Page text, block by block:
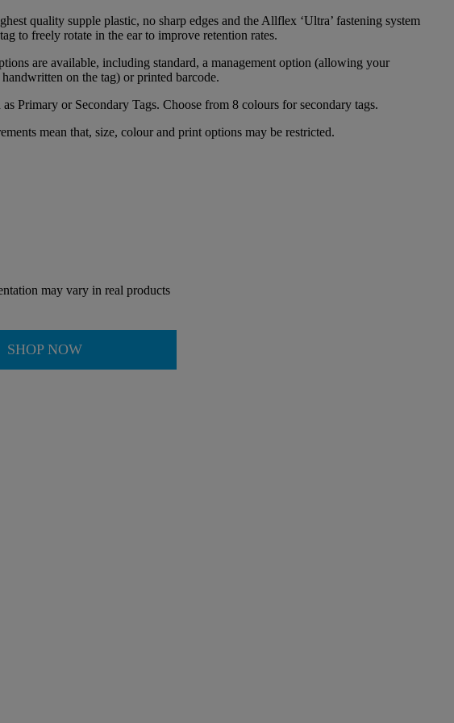
quality supple plastic, no sharp edges and the Allflex ‘Ultra’ fastening system
to freely rotate in the ear to improve retention rates.
are available, including standard, a management option (allowing your
on the tag) or printed barcode.
Primary or Secondary Tags. Choose from 8 colours for secondary tags.
mean that, size, colour and print options may be restricted.
may vary in real products
SHOP NOW